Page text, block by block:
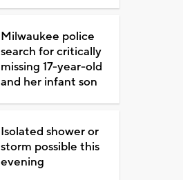
Milwaukee police
search for critically
missing 17-year-old
and her infant son
Isolated shower or
storm possible this
evening